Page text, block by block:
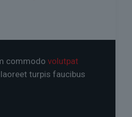
commodo volutpat
turpis faucibus